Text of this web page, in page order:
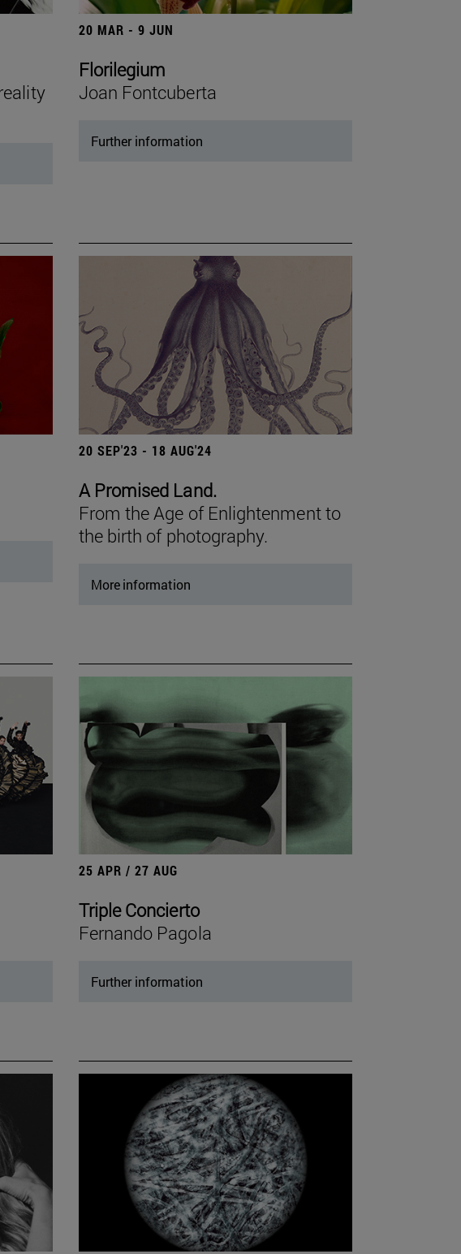
20 MAR - 9 JUN
Florilegium
Joan Fontcuberta
Further information
20 SEP'23 - 18 AUG'24
A Promised Land.
From the Age of Enlightenment to
the birth of photography.
More information
25 APR / 27 AUG
Triple Concierto
Fernando Pagola
Further information